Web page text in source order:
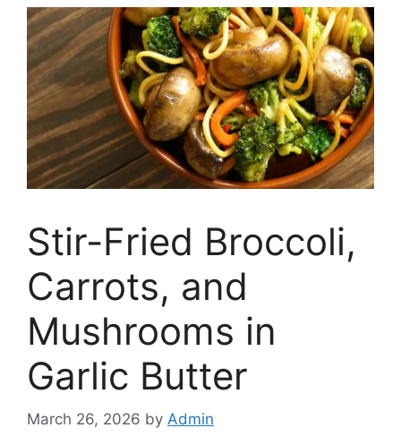
Stir-Fried Broccoli,
Carrots, and
Mushrooms in
Garlic Butter
March 26, 2026 by Admin